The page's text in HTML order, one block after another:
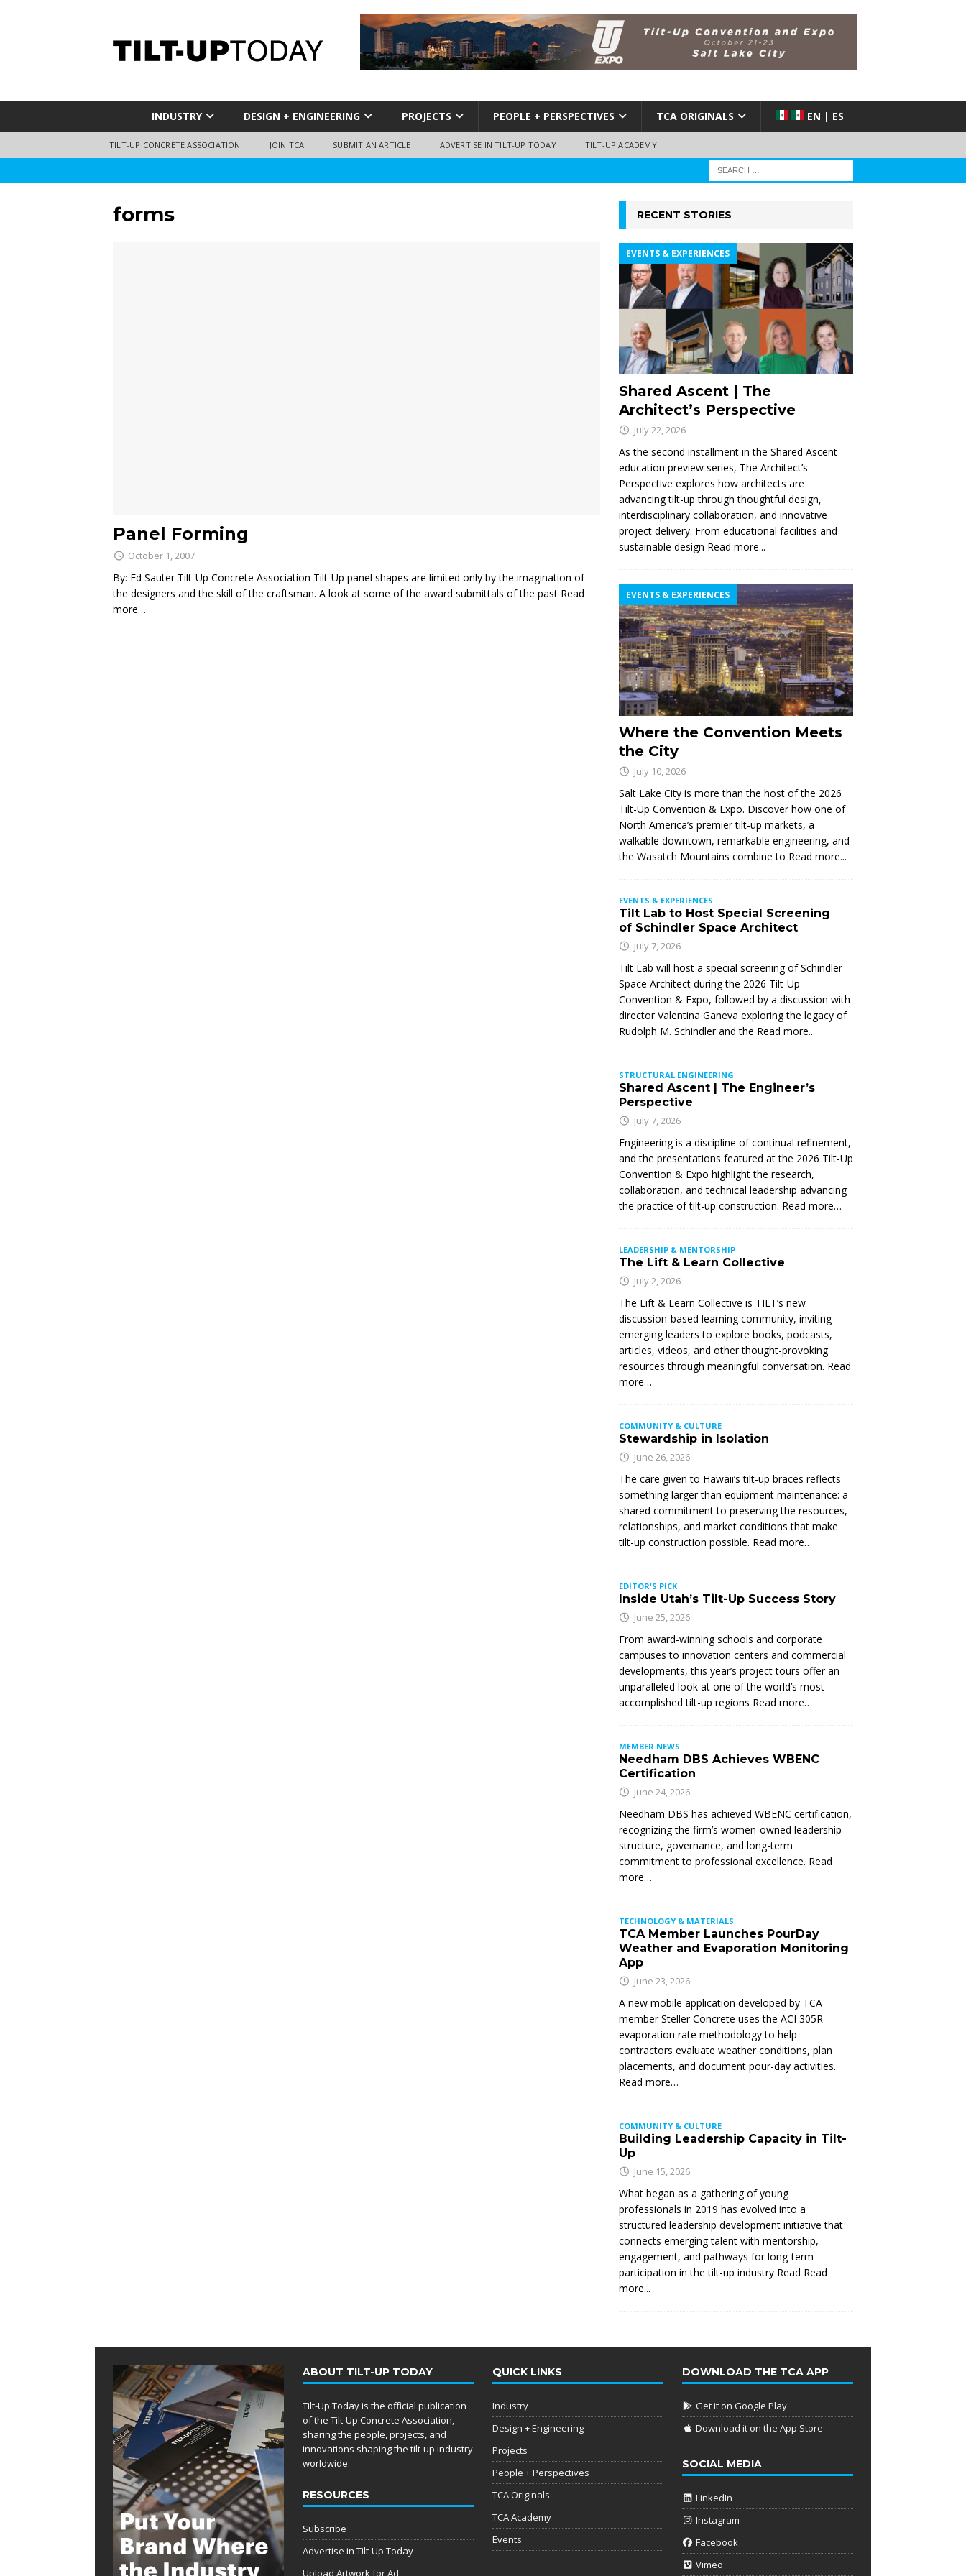
INDUSTRY DESIGN + ENGINEERING PROJECTS PEOPLE + PERSPECTIVES TCA ORIGINALS EN | ES
TILT-UP CONCRETE ASSOCIATION JOIN TCA SUBMIT AN ARTICLE ADVERTISE IN TILT-UP TODAY TILT-UP ACADEMY
forms
Panel Forming
October 1, 2007
By: Ed Sauter Tilt-Up Concrete Association Tilt-Up panel shapes are limited only by the imagination of
the designers and the skill of the craftsman. A look at some of the award submittals of the past Read
more…
RECENT STORIES
Shared Ascent | The
Architect’s Perspective
EVENTS & EXPERIENCES
July 22, 2026
As the second installment in the Shared Ascent
education preview series, The Architect’s
Perspective explores how architects are
advancing tilt-up through thoughtful design,
interdisciplinary collaboration, and innovative
project delivery. From educational facilities and
sustainable design Read more...
Where the Convention Meets
the City
EVENTS & EXPERIENCES
July 10, 2026
Salt Lake City is more than the host of the 2026
Tilt-Up Convention & Expo. Discover how one of
North America’s premier tilt-up markets, a
walkable downtown, remarkable engineering, and
the Wasatch Mountains combine to Read more...
EVENTS & EXPERIENCES
Tilt Lab to Host Special Screening
of Schindler Space Architect
July 7, 2026
Tilt Lab will host a special screening of Schindler
Space Architect during the 2026 Tilt-Up
Convention & Expo, followed by a discussion with
director Valentina Ganeva exploring the legacy of
Rudolph M. Schindler and the Read more...
STRUCTURAL ENGINEERING
Shared Ascent | The Engineer’s
Perspective
July 7, 2026
Engineering is a discipline of continual refinement,
and the presentations featured at the 2026 Tilt-Up
Convention & Expo highlight the research,
collaboration, and technical leadership advancing
the practice of tilt-up construction. Read more…
LEADERSHIP & MENTORSHIP
The Lift & Learn Collective
July 2, 2026
The Lift & Learn Collective is TILT’s new
discussion-based learning community, inviting
emerging leaders to explore books, podcasts,
articles, videos, and other thought-provoking
resources through meaningful conversation. Read
more…
COMMUNITY & CULTURE
Stewardship in Isolation
June 26, 2026
The care given to Hawaii’s tilt-up braces reflects
something larger than equipment maintenance: a
shared commitment to preserving the resources,
relationships, and market conditions that make
tilt-up construction possible. Read more…
EDITOR'S PICK
Inside Utah’s Tilt-Up Success Story
June 25, 2026
From award-winning schools and corporate
campuses to innovation centers and commercial
developments, this year’s project tours offer an
unparalleled look at one of the world’s most
accomplished tilt-up regions Read more…
MEMBER NEWS
Needham DBS Achieves WBENC
Certification
June 24, 2026
Needham DBS has achieved WBENC certification,
recognizing the firm’s women-owned leadership
structure, governance, and long-term
commitment to professional excellence. Read
more…
TECHNOLOGY & MATERIALS
TCA Member Launches PourDay
Weather and Evaporation Monitoring
App
June 23, 2026
A new mobile application developed by TCA
member Steller Concrete uses the ACI 305R
evaporation rate methodology to help
contractors evaluate weather conditions, plan
placements, and document pour-day activities.
Read more…
COMMUNITY & CULTURE
Building Leadership Capacity in Tilt-
Up
June 15, 2026
What began as a gathering of young
professionals in 2019 has evolved into a
structured leadership development initiative that
connects emerging talent with mentorship,
engagement, and pathways for long-term
participation in the tilt-up industry Read Read
more...
ABOUT TILT-UP TODAY
Tilt-Up Today is the official publication
of the Tilt-Up Concrete Association,
sharing the people, projects, and
innovations shaping the tilt-up industry
worldwide.
RESOURCES
Subscribe
Advertise in Tilt-Up Today
Upload Artwork for Ad
QUICK LINKS
Industry
Design + Engineering
Projects
People + Perspectives
TCA Originals
TCA Academy
Events
DOWNLOAD THE TCA APP
Get it on Google Play
Download it on the App Store
SOCIAL MEDIA
LinkedIn
Instagram
Facebook
Vimeo